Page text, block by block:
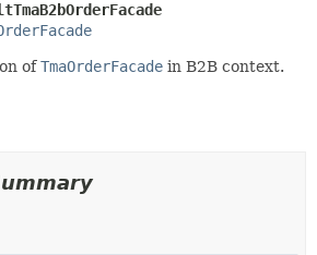
ofTmaOrderFacade in B2B context.